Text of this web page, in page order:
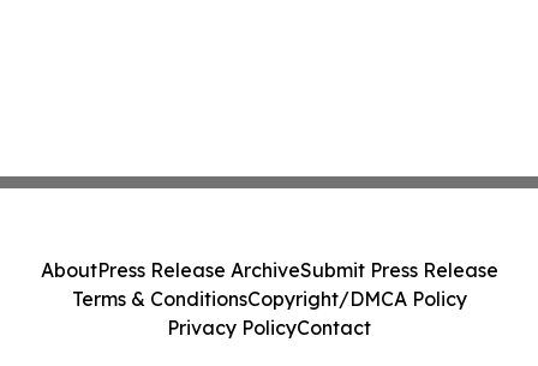
AboutPress Release ArchiveSubmit Press Release
Terms & ConditionsCopyright/DMCA Policy
Privacy PolicyContact